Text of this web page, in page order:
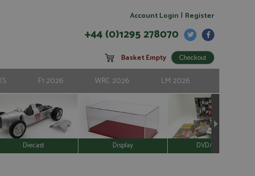
Account Login | Register
+44 (0)1295 278070
Basket Empty
F1 2026 WRC 2026 LM 2026
Diecast Display DVD/Video